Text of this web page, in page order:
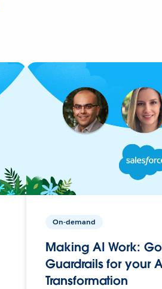
On-demand
Making AI Work:
Guardrails for your
Transformation